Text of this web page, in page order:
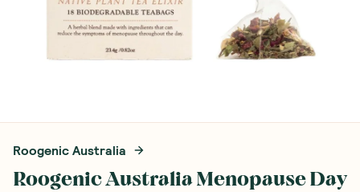
Roogenic Australia
Roogenic Australia Menopause Day